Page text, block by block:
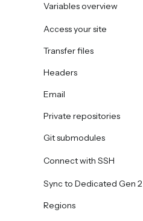
Variables overview
Access your site
Transfer files
Headers
Email
Private repositories
Git submodules
Connect with SSH
Sync to Dedicated Gen 2
Regions